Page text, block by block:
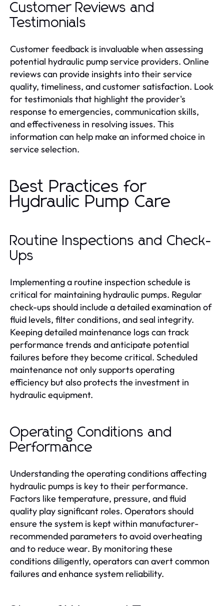
Customer Reviews and
Testimonials
Customer feedback is invaluable when assessing
potential hydraulic pump service providers. Online
reviews can provide insights into their service
quality, timeliness, and customer satisfaction. Look
for testimonials that highlight the provider's
response to emergencies, communication skills,
and effectiveness in resolving issues. This
information can help make an informed choice in
service selection.
Best Practices for
Hydraulic Pump Care
Routine Inspections and Check-
Ups
Implementing a routine inspection schedule is
critical for maintaining hydraulic pumps. Regular
check-ups should include a detailed examination of
fluid levels, filter conditions, and seal integrity.
Keeping detailed maintenance logs can track
performance trends and anticipate potential
failures before they become critical. Scheduled
maintenance not only supports operating
efficiency but also protects the investment in
hydraulic equipment.
Operating Conditions and
Performance
Understanding the operating conditions affecting
hydraulic pumps is key to their performance.
Factors like temperature, pressure, and fluid
quality play significant roles. Operators should
ensure the system is kept within manufacturer-
recommended parameters to avoid overheating
and to reduce wear. By monitoring these
conditions diligently, operators can avert common
failures and enhance system reliability.